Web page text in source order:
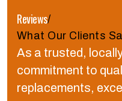
Reviews/
What Our Clients
As a trusted,
commitment to
replacements,